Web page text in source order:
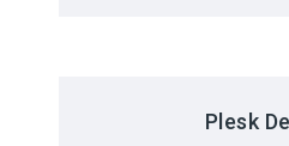
Plesk